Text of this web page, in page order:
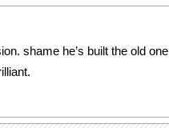
shame he’s built the old